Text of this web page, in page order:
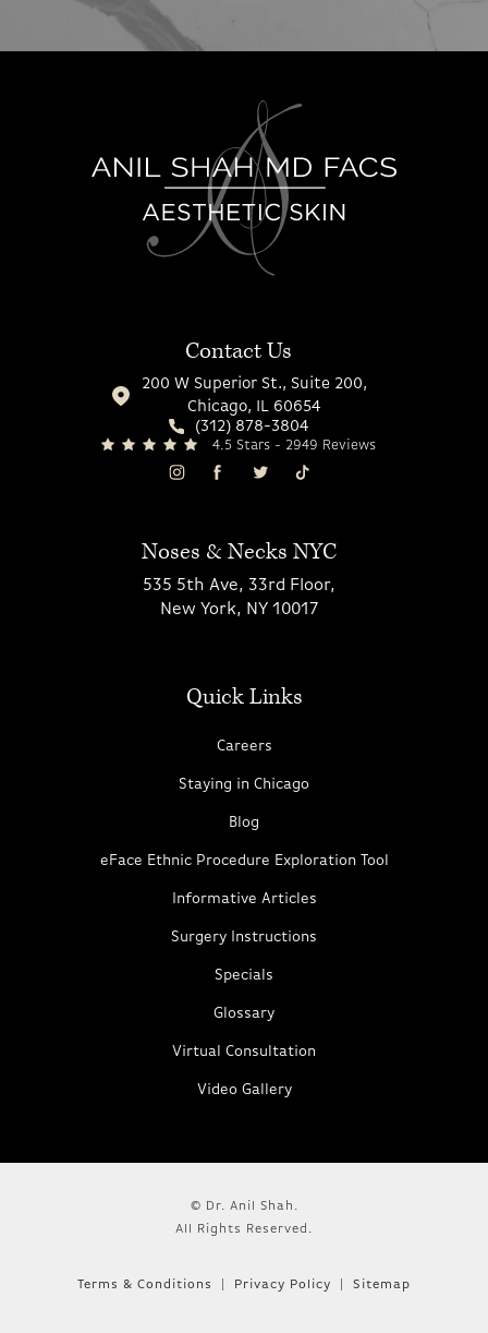
Contact Us
200 W Superior St., Suite 200,
Chicago, IL 60654
(312) 878-3804
4.5 Stars - 2949 Reviews
Noses & Necks NYC
535 5th Ave, 33rd Floor,
New York, NY 10017
Quick Links
Careers
Staying in Chicago
Blog
eFace Ethnic Procedure Exploration Tool
Informative Articles
Surgery Instructions
Specials
Glossary
Virtual Consultation
Video Gallery
© Dr. Anil Shah.
All Rights Reserved.
Terms & Conditions Privacy Policy Sitemap